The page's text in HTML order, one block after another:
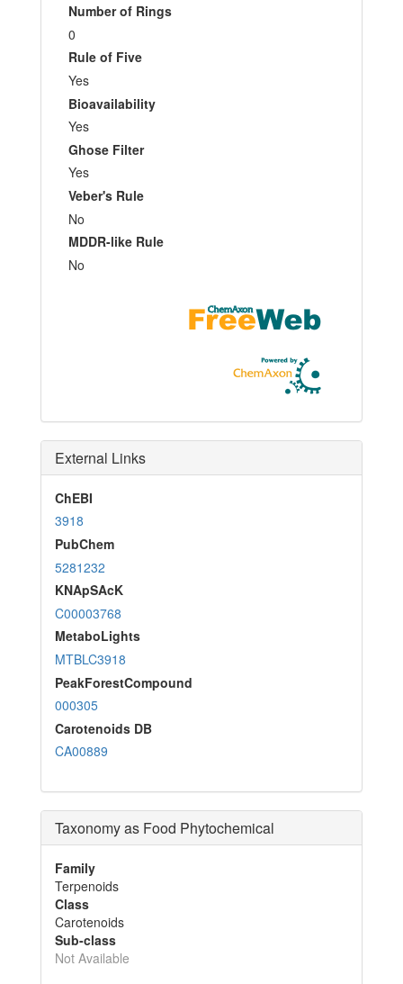
Number of Rings
0
Rule of Five
Yes
Bioavailability
Yes
Ghose Filter
Yes
Veber's Rule
No
MDDR-like Rule
No
External Links
ChEBI
3918
PubChem
5281232
KNApSAcK
C00003768
MetaboLights
MTBLC3918
PeakForestCompound
000305
Carotenoids DB
CA00889
Taxonomy as Food Phytochemical
Family
Terpenoids
Class
Carotenoids
Sub-class
Not Available